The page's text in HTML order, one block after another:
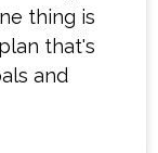
thing is
that's
and
will help
of life's
and
out or